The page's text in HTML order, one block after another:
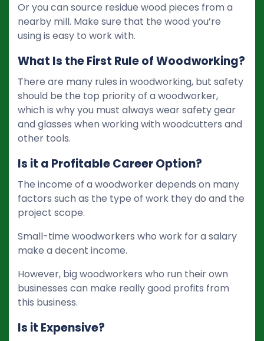
Or you can source residue wood pieces from a
nearby mill. Make sure that the wood you’re
using is easy to work with.
What Is the First Rule of Woodworking?
There are many rules in woodworking, but safety
should be the top priority of a woodworker,
which is why you must always wear safety gear
and glasses when working with woodcutters and
other tools.
Is it a Profitable Career Option?
The income of a woodworker depends on many
factors such as the type of work they do and the
project scope.
Small-time woodworkers who work for a salary
make a decent income.
However, big woodworkers who run their own
businesses can make really good profits from
this business.
Is it Expensive?